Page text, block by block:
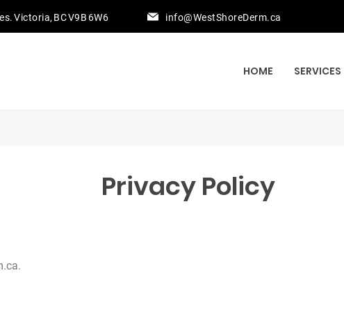
Victoria, BC V9B 6W6 info@WestShoreDerm.ca
HOME SERVICES
Privacy Policy